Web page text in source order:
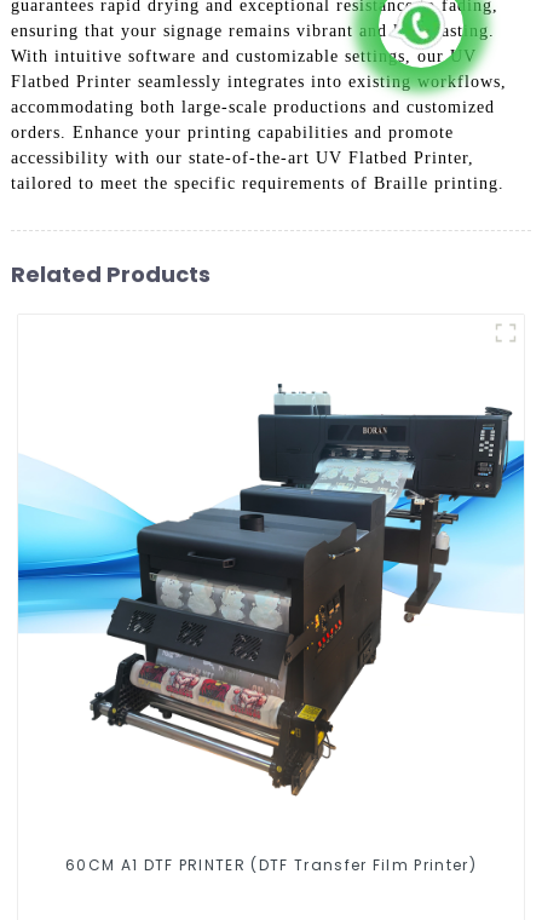
guarantees rapid drying and exceptional resistance to fading,
ensuring that your signage remains vibrant and long-lasting.
With intuitive software and customizable settings, our UV
Flatbed Printer seamlessly integrates into existing workflows,
accommodating both large-scale productions and customized
orders. Enhance your printing capabilities and promote
accessibility with our state-of-the-art UV Flatbed Printer,
tailored to meet the specific requirements of Braille printing.
Related Products
60CM A1 DTF PRINTER (DTF Transfer Film Printer)